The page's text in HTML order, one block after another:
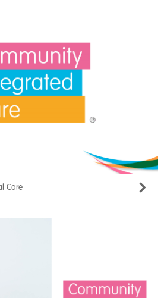
Care